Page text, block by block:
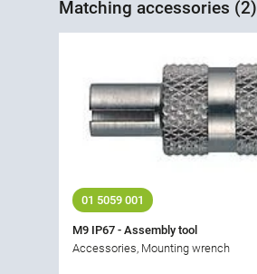
Matching accessories (2)
01 5059 001
M9 IP67 - Assembly tool
Accessories, Mounting wrench